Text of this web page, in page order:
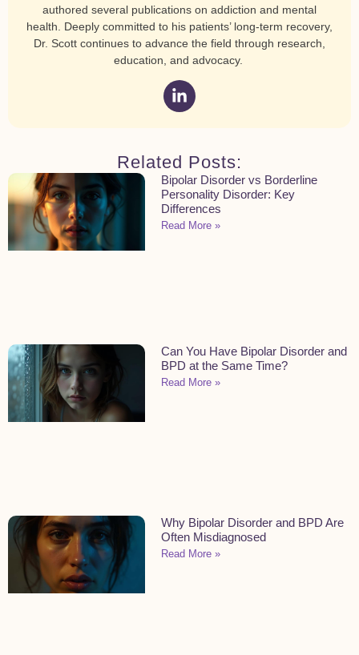
authored several publications on addiction and mental
health. Deeply committed to his patients’ long-term recovery,
Dr. Scott continues to advance the field through research,
education, and advocacy.
Related Posts:
Bipolar Disorder vs Borderline
Personality Disorder: Key
Differences
Read More »
Can You Have Bipolar Disorder and
BPD at the Same Time?
Read More »
Why Bipolar Disorder and BPD Are
Often Misdiagnosed
Read More »